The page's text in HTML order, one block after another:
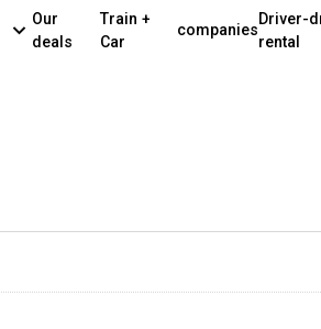
Our
deals
Train +
Car
companies
Driver-
rental